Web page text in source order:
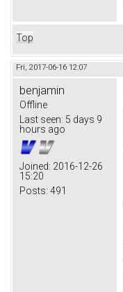
Top
Fri, 2017-06-16 12:07
benjamin
Offline
Last seen: 5 days 9
hours ago
Joined: 2016-12-26
15:20
Posts: 491